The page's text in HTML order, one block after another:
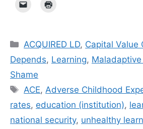
Categories
ACQUIRED LD, Capital Value
Depends, Learning,
Shame
Tags
ACE, Adverse Childhood
rates, education (institution),
national security, unhealthy